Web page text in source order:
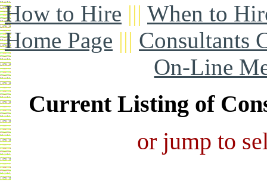
How to Hire ||| When to
Home Page ||| Consultants
On-Line
Current Listing of
or jump to